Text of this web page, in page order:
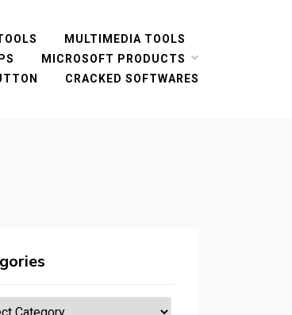
MULTIMEDIA TOOLS
MICROSOFT PRODUCTS
CRACKED SOFTWARES